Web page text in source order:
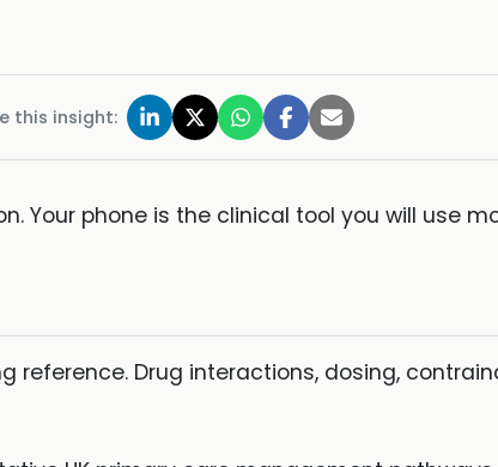
this insight:
Your phone is the clinical tool you will use
reference. Drug interactions, dosing,